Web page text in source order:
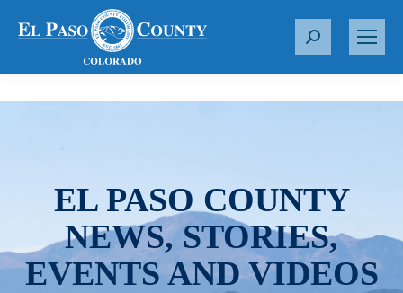
S
r
EL PASO COUNTY
NEWS, STORIES,
EVENTS AND VIDEOS